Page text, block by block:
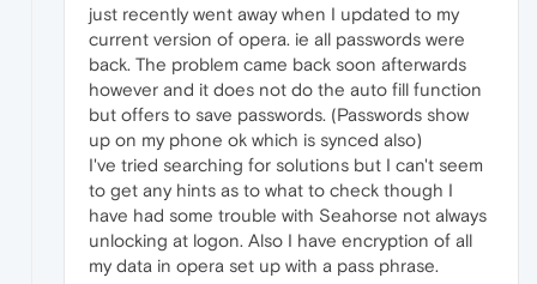
just recently went away when I updated to my
current version of opera. ie all passwords were
back. The problem came back soon afterwards
however and it does not do the auto fill function
but offers to save passwords. (Passwords show
up on my phone ok which is synced also)
I've tried searching for solutions but I can't seem
to get any hints as to what to check though I
have had some trouble with Seahorse not always
unlocking at logon. Also I have encryption of all
my data in opera set up with a pass phrase.